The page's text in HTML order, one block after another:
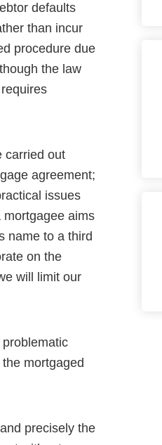
defaults
than incur
procedure due
the law
carried out
agreement;
issues
aims
name to a third
on the
will limit our
mortgaged
precisely the